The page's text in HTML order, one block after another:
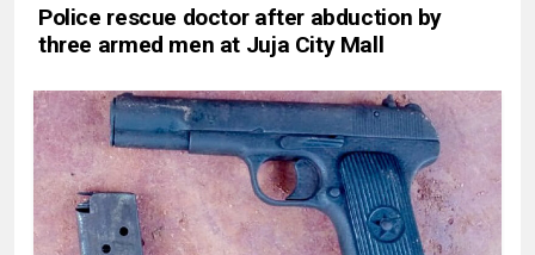
Police rescue doctor after abduction by
three armed men at Juja City Mall